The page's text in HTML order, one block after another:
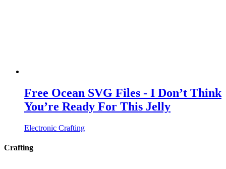
Free Ocean SVG Files - I Don’t Think
You’re Ready For This Jelly
Electronic Crafting
Crafting